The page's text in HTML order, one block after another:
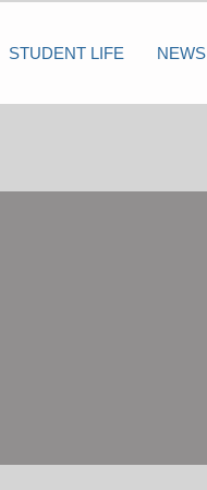
STUDENT LIFE NEWS